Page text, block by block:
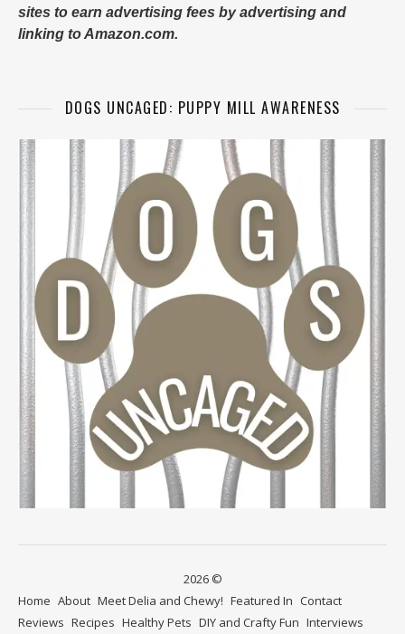
sites to earn advertising fees by advertising and
linking to Amazon.com.
DOGS UNCAGED: PUPPY MILL AWARENESS
2026 ©
Home About Meet Delia and Chewy! Featured In Contact
Reviews Recipes Healthy Pets DIY and Crafty Fun Interviews